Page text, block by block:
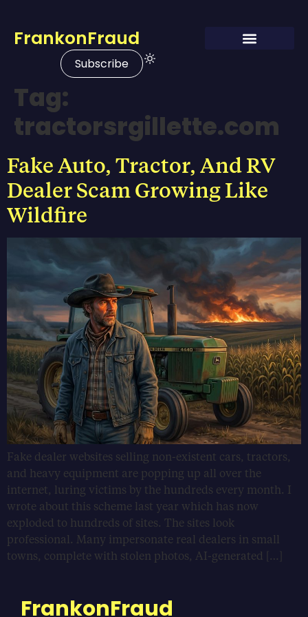
FrankonFraud
Subscribe
Tag:
tractorsrgillette.com
Fake Auto, Tractor, And RV
Dealer Scam Growing Like
Wildfire
Fake dealer websites selling non-existent cars, tractors,
and heavy equipment are popping up all over the
internet, luring victims by the hundreds every month. I
wrote about this scheme last year which has now
exploded to hundreds of sites. The sites look
professional. Many impersonate real dealers in small
towns, complete with stolen photos, AI-generated […]
FrankonFraud